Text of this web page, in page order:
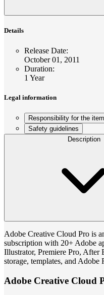
Details
Release Date:
October 01, 2011
Duration:
1 Year
Legal information
Responsibility for the item
Safety guidelines
Description
Adobe Creative Cloud Pro is
subscription with 20+ Adobe
Illustrator, Premiere Pro, After
storage, templates, and Adobe
Adobe Creative Cloud